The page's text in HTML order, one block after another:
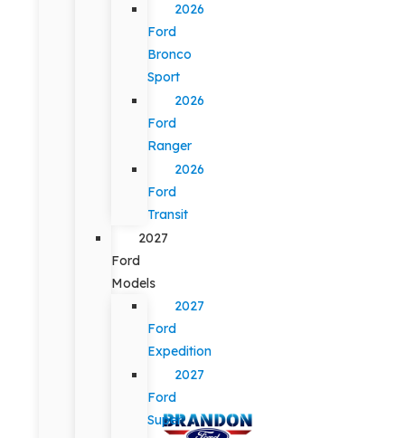
2026
Ford
Bronco
Sport
2026
Ford
Ranger
2026
Ford
Transit
2027
Ford
Models
2027
Ford
Expedition
2027
Ford
Super